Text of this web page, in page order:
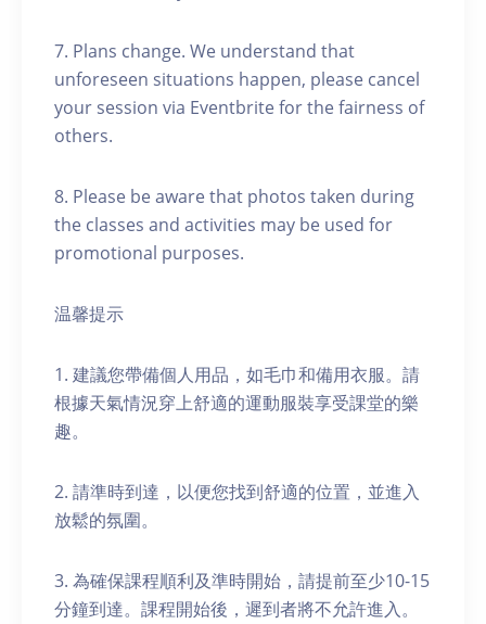
7. Plans change. We understand that
unforeseen situations happen, please cancel
your session via Eventbrite for the fairness of
others.
8. Please be aware that photos taken during
the classes and activities may be used for
promotional purposes.
温馨提示
1. 建議您帶備個人用品，如毛巾和備用衣服。請
根據天氣情況穿上舒適的運動服裝享受課堂的樂
趣。
2. 請準時到達，以便您找到舒適的位置，並進入
放鬆的氛圍。
3. 為確保課程順利及準時開始，請提前至少10-15
分鐘到達。課程開始後，遲到者將不允許進入。